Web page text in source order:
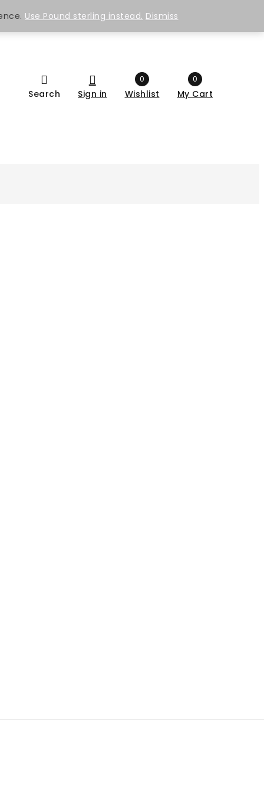
0
My Cart
0
Wishlist
Sign in
Search
Use Pound sterling instead. Dismiss